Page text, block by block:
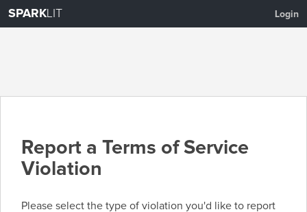
SPARKLIT Login
Report a Terms of Service
Violation
Please select the type of violation you'd like to report